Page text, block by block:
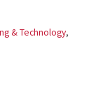
& Technology,